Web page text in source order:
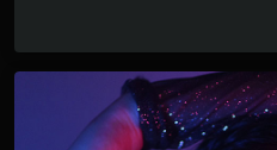
keyboard_arrow_down